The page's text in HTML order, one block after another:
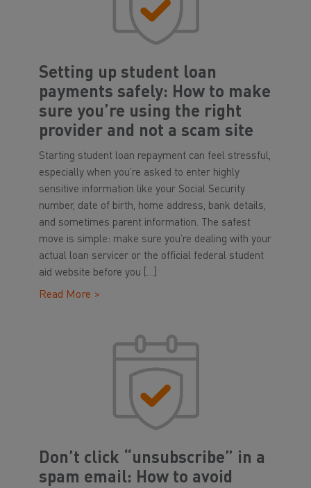
Setting up student loan
payments safely: How to make
sure you’re using the right
provider and not a scam site
Starting student loan repayment can feel stressful,
especially when you’re asked to enter highly
sensitive information like your Social Security
number, date of birth, home address, bank details,
and sometimes parent information. The safest
move is simple: make sure you’re dealing with your
actual loan servicer or the official federal student
aid website before you […]
Read More >
Don’t click “unsubscribe” in a
spam email: How to avoid